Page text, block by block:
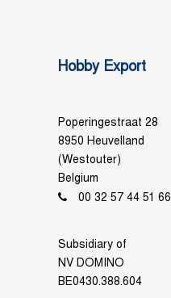
Hobby Export
Poperingestraat 28
8950 Heuvelland
(Westouter)
Belgium
00 32 57 44 51 66
Subsidiary of
NV DOMINO
BE0430.388.604